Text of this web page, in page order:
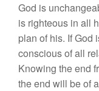
God is
is righteous in all
plan of his. If God
conscious of all
Knowing the end
the end will be of